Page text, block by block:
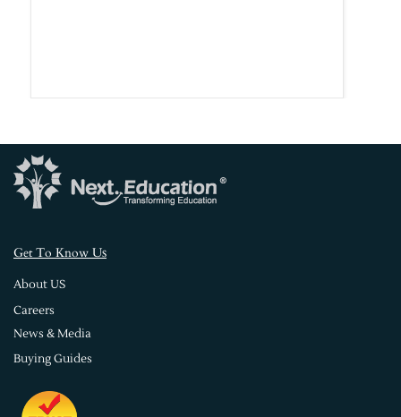
Get To Know Us
About US
Careers
News & Media
Buying Guides